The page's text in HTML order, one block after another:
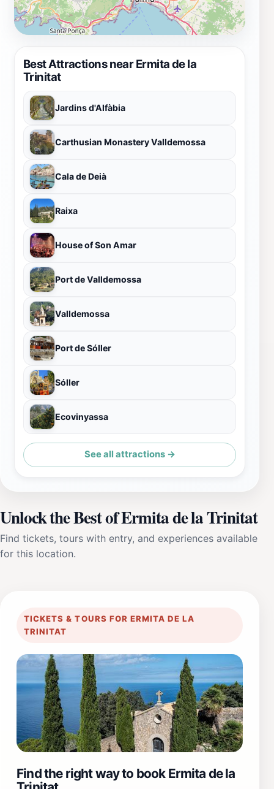
Best Attractions near Ermita de la
Trinitat
Jardins d'Alfàbia
Carthusian Monastery Valldemossa
Cala de Deià
Raixa
House of Son Amar
Port de Valldemossa
Valldemossa
Port de Sóller
Sóller
Ecovinyassa
See all attractions →
Unlock the Best of Ermita de la Trinitat
Find tickets, tours with entry, and experiences available
for this location.
TICKETS & TOURS FOR ERMITA DE LA
TRINITAT
Find the right way to book Ermita de la